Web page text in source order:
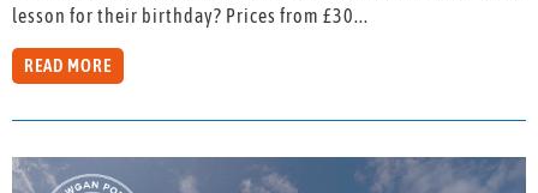
lesson for their birthday? Prices from £30...
READ MORE